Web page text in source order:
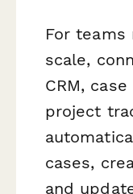
For teams
scale,
CRM,
project
cases,
and